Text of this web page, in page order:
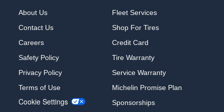
About Us
Contact Us
Careers
Safety Policy
Privacy Policy
Terms of Use
Cookie Settings
Fleet Services
Shop For Tires
Credit Card
Tire Warranty
Service Warranty
Michelin Promise Plan
Sponsorships